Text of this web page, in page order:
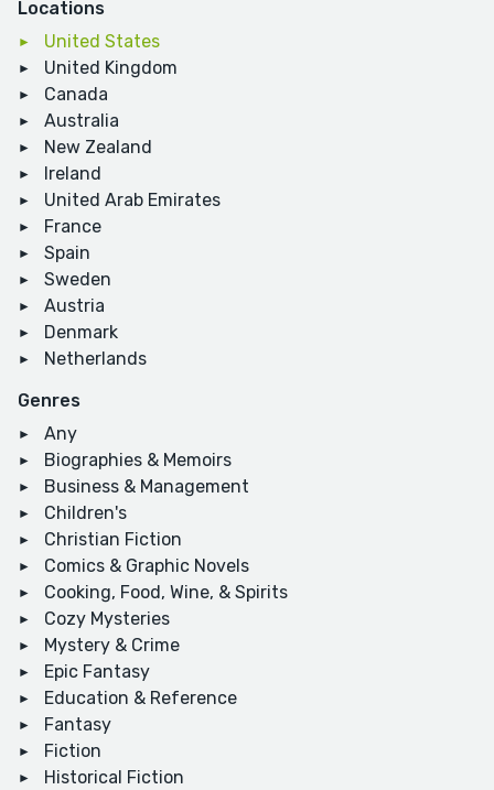
Locations
United States
United Kingdom
Canada
Australia
New Zealand
Ireland
United Arab Emirates
France
Spain
Sweden
Austria
Denmark
Netherlands
Genres
Any
Biographies & Memoirs
Business & Management
Children's
Christian Fiction
Comics & Graphic Novels
Cooking, Food, Wine, & Spirits
Cozy Mysteries
Mystery & Crime
Epic Fantasy
Education & Reference
Fantasy
Fiction
Historical Fiction